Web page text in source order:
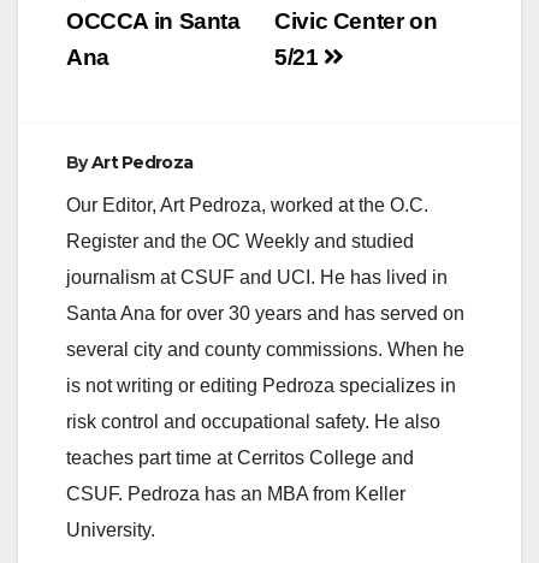
Civic Center on
5/21
OCCCA in Santa
Ana
ByArt Pedroza
Our Editor, Art Pedroza, worked at the O.C.
Register and the OC Weekly and studied
journalism at CSUF and UCI. He has lived in
Santa Ana for over 30 years and has served on
several city and county commissions. When he
is not writing or editing Pedroza specializes in
risk control and occupational safety. He also
teaches part time at Cerritos College and
CSUF. Pedroza has an MBA from Keller
University.